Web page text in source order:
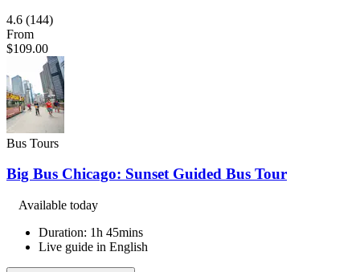
4.6 (144)
From
$109.00
Bus Tours
Big Bus Chicago: Sunset Guided Bus Tour
Available today
Duration: 1h 45mins
Live guide in English